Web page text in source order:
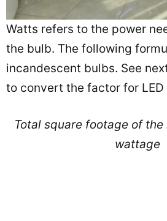
Watts refers to the power
the bulb. The following
incandescent bulbs. See
to convert the factor for LED
Total square footage of
wattage